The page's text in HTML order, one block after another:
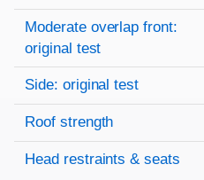
Moderate overlap front:
original test
Side: original test
Roof strength
Head restraints & seats